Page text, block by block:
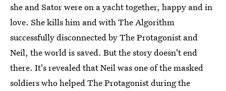
she and Sator were on a yacht together, happy and in
love. She kills him and with The Algorithm
successfully disconnected by The Protagonist and
Neil, the world is saved. But the story doesn't end
there. It's revealed that Neil was one of the masked
soldiers who helped The Protagonist during the